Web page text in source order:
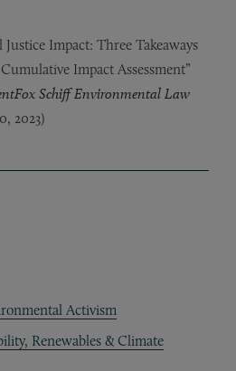
Impact: Three Takeaways
Impact Assessment”
Schiff Environmental Law
2023)
Activism
Renewables & Climate